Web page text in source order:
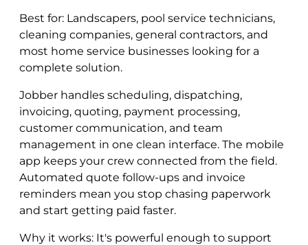
Best for: Landscapers, pool service technicians,
cleaning companies, general contractors, and
most home service businesses looking for a
complete solution.
Jobber handles scheduling, dispatching,
invoicing, quoting, payment processing,
customer communication, and team
management in one clean interface. The mobile
app keeps your crew connected from the field.
Automated quote follow-ups and invoice
reminders mean you stop chasing paperwork
and start getting paid faster.
Why it works: It's powerful enough to support